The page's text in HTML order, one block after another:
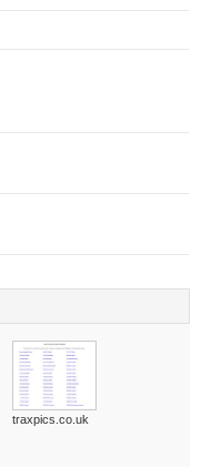
traxpics.co.uk